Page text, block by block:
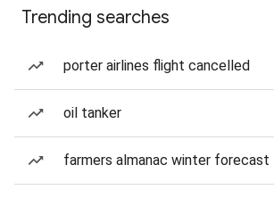
Trending searches
porter airlines flight cancelled
oil tanker
farmers almanac winter forecast